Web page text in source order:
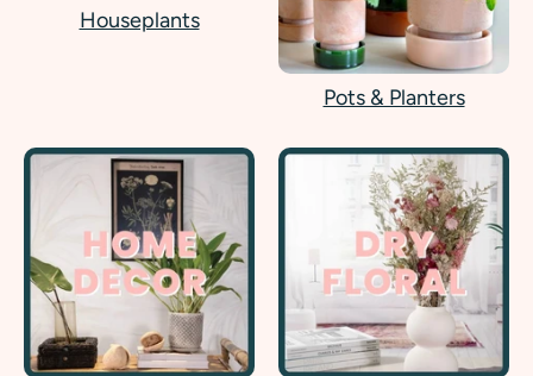
Houseplants
Pots & Planters